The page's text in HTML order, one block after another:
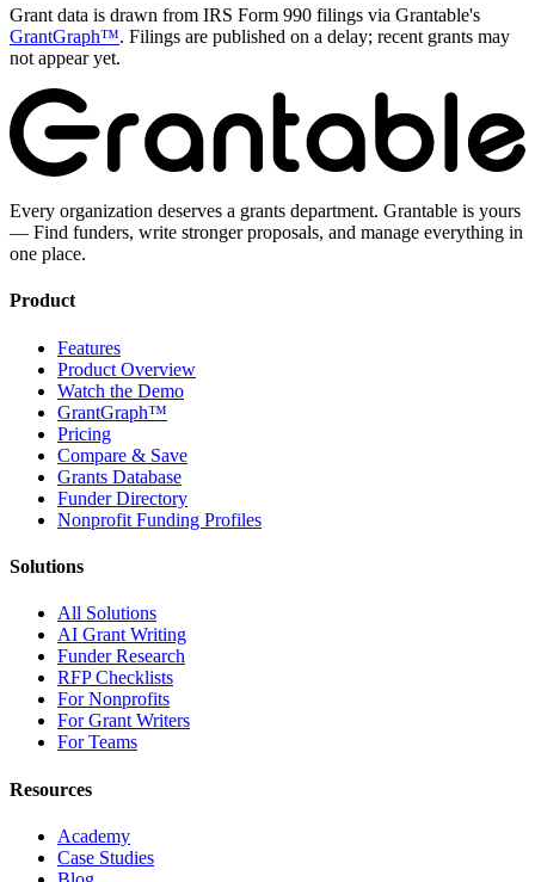
Grant data is drawn from IRS Form 990 filings via Grantable's
GrantGraph™. Filings are published on a delay; recent grants may
not appear yet.
Every organization deserves a grants department. Grantable is yours
— Find funders, write stronger proposals, and manage everything in
one place.
Product
Features
Product Overview
Watch the Demo
GrantGraph™
Pricing
Compare & Save
Grants Database
Funder Directory
Nonprofit Funding Profiles
Solutions
All Solutions
AI Grant Writing
Funder Research
RFP Checklists
For Nonprofits
For Grant Writers
For Teams
Resources
Academy
Case Studies